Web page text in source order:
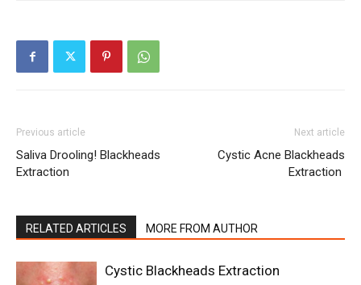
Previous article
Saliva Drooling! Blackheads
Extraction
Next article
Cystic Acne Blackheads
Extraction
RELATED ARTICLES MORE FROM AUTHOR
Cystic Blackheads Extraction